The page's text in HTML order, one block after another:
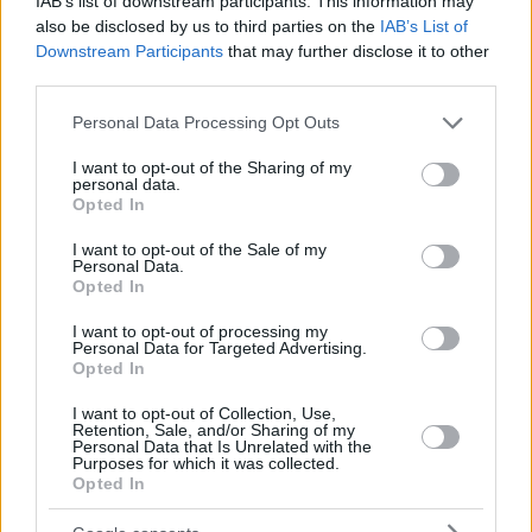
also be disclosed by us to third parties on the IAB’s List of
Downstream Participants that may further disclose it to other
Please note that this website/app uses one or more Google
not limited to your visit or usage behaviour. You may click to
grant or deny consent to Google and its third-party tags to
use your data for below specified purposes in below Google
consent section.
Personal Data Processing Opt Outs
I want to opt-out of the Sharing of my
personal data.
Opted In
I want to opt-out of the Sale of my
Personal Data.
Opted In
I want to opt-out of processing my
Personal Data for Targeted Advertising.
Opted In
I want to opt-out of Collection, Use,
Retention, Sale, and/or Sharing of my
Personal Data that Is Unrelated with the
Purposes for which it was collected.
Opted In